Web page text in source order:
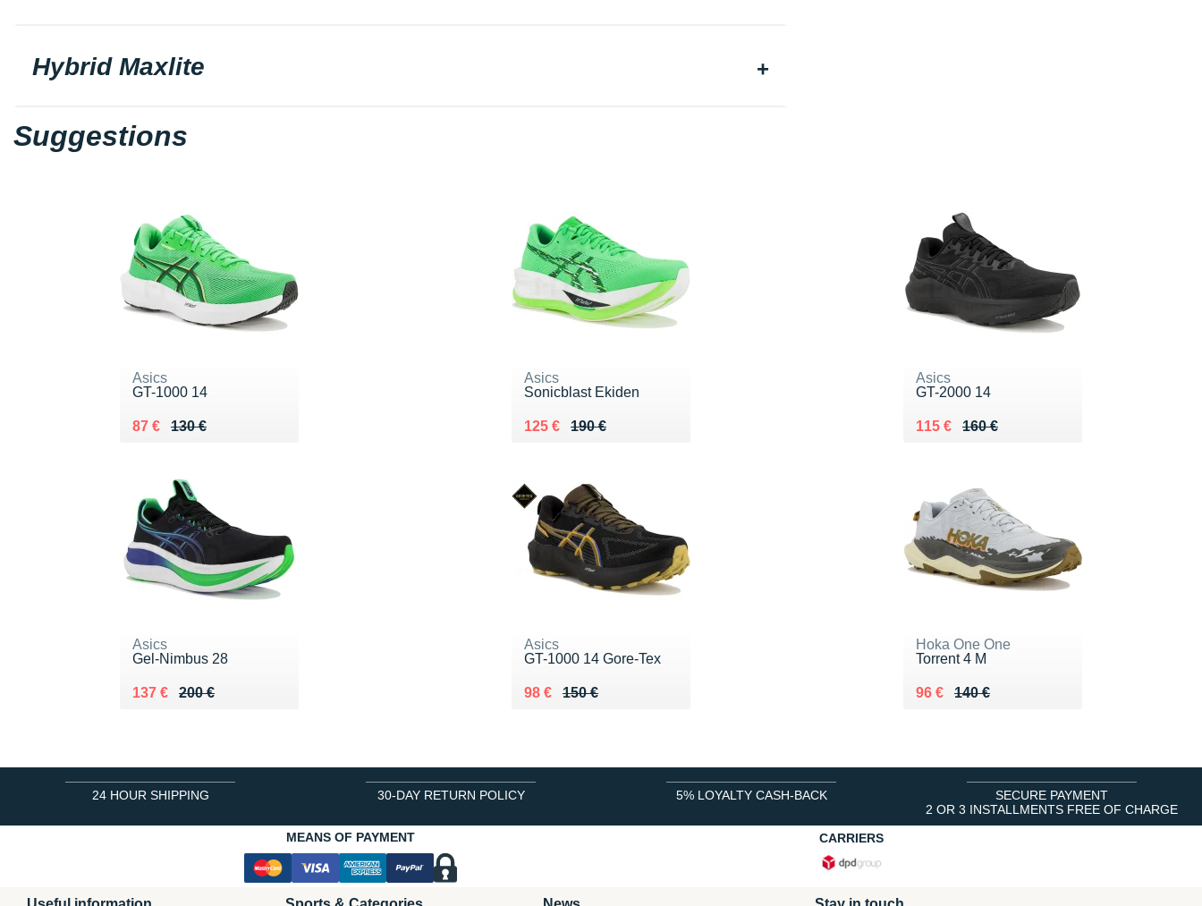
Hybrid Maxlite
Suggestions
Asics
GT-1000 14
130 €
Au lieu de 130 €
87 €
Vendu 87 €
Asics
Sonicblast Ekiden
190 €
Au lieu de 190 €
125 €
Vendu 125 €
Asics
GT-2000 14
160 €
Au lieu de 160 €
115 €
Vendu 115 €
Asics
Gel-Nimbus 28
200 €
Au lieu de 200 €
137 €
Vendu 137 €
Asics
GT-1000 14 Gore-Tex
150 €
Au lieu de 150 €
98 €
Vendu 98 €
Hoka One One
Torrent 4 M
140 €
Au lieu de 140 €
96 €
Vendu 96 €
24 HOUR SHIPPING 30-DAY RETURN POLICY 5% LOYALTY CASH-BACK
SECURE PAYMENT
2 OR 3 INSTALLMENTS FREE OF CHARGE
MEANS OF PAYMENT
CARRIERS